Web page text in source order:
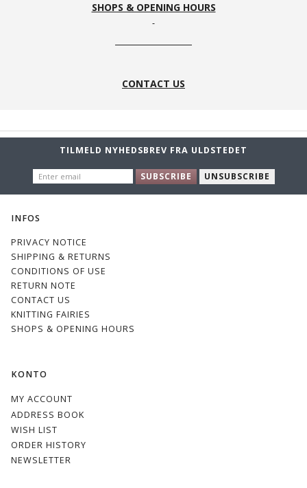
SHOPS & OPENING HOURS
CONTACT US
TILMELD NYHEDSBREV FRA ULDSTEDET
EMAIL
SUBSCRIBE UNSUBSCRIBE
INFOS
PRIVACY NOTICE
SHIPPING & RETURNS
CONDITIONS OF USE
RETURN NOTE
CONTACT US
KNITTING FAIRIES
SHOPS & OPENING HOURS
KONTO
MY ACCOUNT
ADDRESS BOOK
WISH LIST
ORDER HISTORY
NEWSLETTER